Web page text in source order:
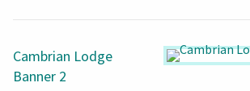
Cambrian Lodge
Banner 2